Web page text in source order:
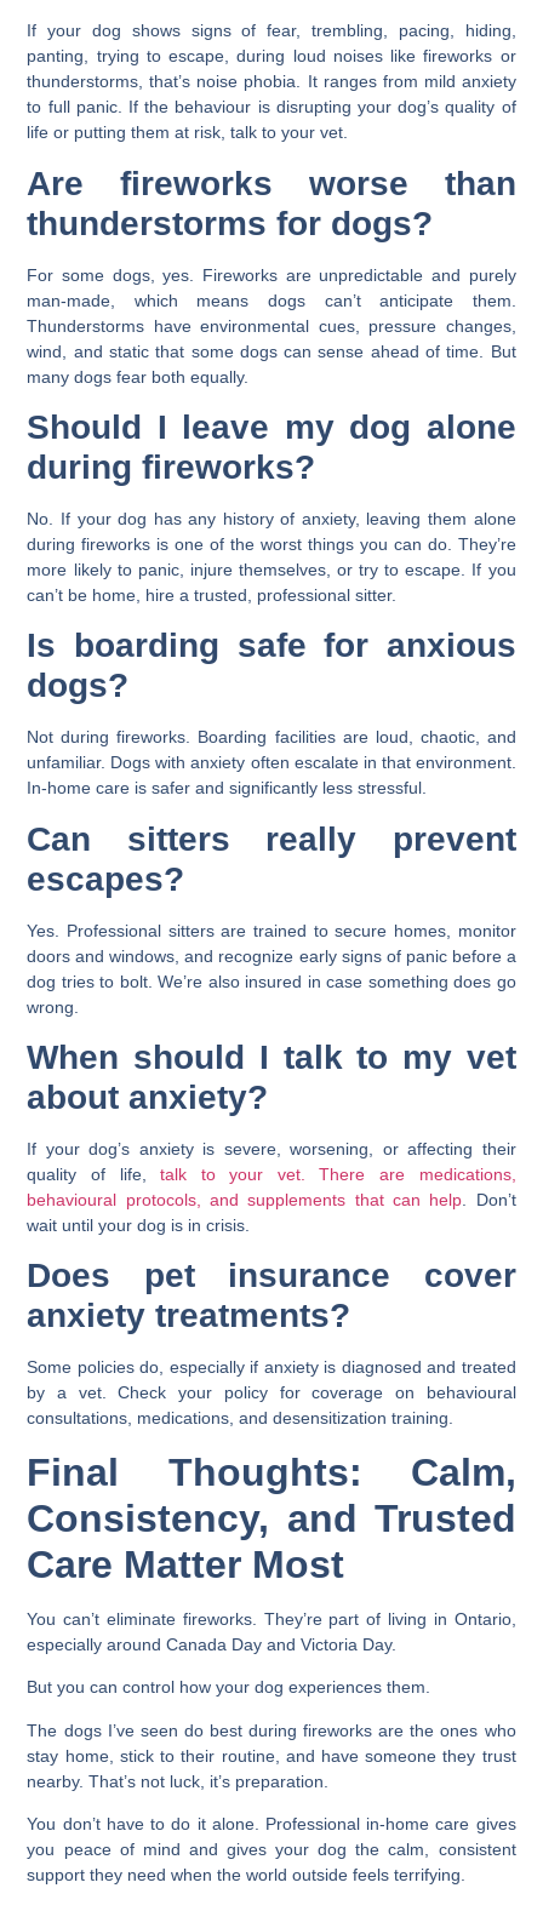
If your dog shows signs of fear, trembling, pacing, hiding,
panting, trying to escape, during loud noises like fireworks or
thunderstorms, that’s noise phobia. It ranges from mild anxiety
to full panic. If the behaviour is disrupting your dog’s quality of
life or putting them at risk, talk to your vet.
Are fireworks worse than
thunderstorms for dogs?
For some dogs, yes. Fireworks are unpredictable and purely
man-made, which means dogs can’t anticipate them.
Thunderstorms have environmental cues, pressure changes,
wind, and static that some dogs can sense ahead of time. But
many dogs fear both equally.
Should I leave my dog alone
during fireworks?
No. If your dog has any history of anxiety, leaving them alone
during fireworks is one of the worst things you can do. They’re
more likely to panic, injure themselves, or try to escape. If you
can’t be home, hire a trusted, professional sitter.
Is boarding safe for anxious
dogs?
Not during fireworks. Boarding facilities are loud, chaotic, and
unfamiliar. Dogs with anxiety often escalate in that environment.
In-home care is safer and significantly less stressful.
Can sitters really prevent
escapes?
Yes. Professional sitters are trained to secure homes, monitor
doors and windows, and recognize early signs of panic before a
dog tries to bolt. We’re also insured in case something does go
wrong.
When should I talk to my vet
about anxiety?
If your dog’s anxiety is severe, worsening, or affecting their
quality of life,talk to your vet. There are medications,
behavioural protocols, and supplements that can help . Don’t
wait until your dog is in crisis.
Does pet insurance cover
anxiety treatments?
Some policies do, especially if anxiety is diagnosed and treated
by a vet. Check your policy for coverage on behavioural
consultations, medications, and desensitization training.
Final Thoughts: Calm,
Consistency, and Trusted
Care Matter Most
You can’t eliminate fireworks. They’re part of living in Ontario,
especially around Canada Day and Victoria Day.
But you can control how your dog experiences them.
The dogs I’ve seen do best during fireworks are the ones who
stay home, stick to their routine, and have someone they trust
nearby. That’s not luck, it’s preparation.
You don’t have to do it alone. Professional in-home care gives
you peace of mind and gives your dog the calm, consistent
support they need when the world outside feels terrifying.